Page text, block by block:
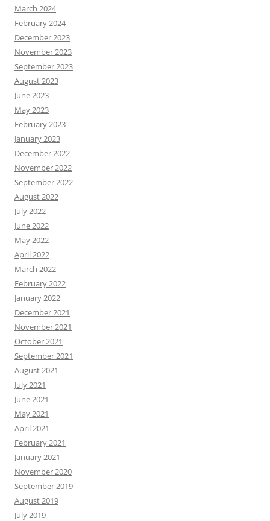
March 2024
February 2024
December 2023
November 2023
September 2023
August 2023
June 2023
May 2023
February 2023
January 2023
December 2022
November 2022
September 2022
August 2022
July 2022
June 2022
May 2022
April 2022
March 2022
February 2022
January 2022
December 2021
November 2021
October 2021
September 2021
August 2021
July 2021
June 2021
May 2021
April 2021
February 2021
January 2021
November 2020
September 2019
August 2019
July 2019